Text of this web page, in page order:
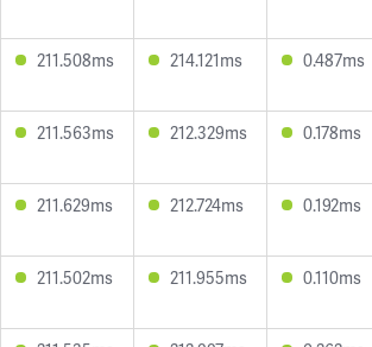
211.508ms 214.121ms 0.487ms
211.563ms 212.329ms 0.178ms
211.629ms 212.724ms 0.192ms
211.502ms 211.955ms 0.110ms